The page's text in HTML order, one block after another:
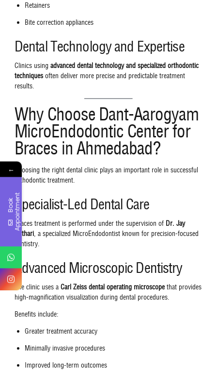
Retainers
Bite correction appliances
Dental Technology and Expertise
Clinics using advanced dental technology and specialized orthodontic
techniquesoften deliver more precise and predictable treatment
results.
Why Choose Dant-Aarogyam
MicroEndodontic Center for
Braces in Ahmedabad?
Choosing the right dental clinic plays an important role in successful
orthodontic treatment.
Specialist-Led Dental Care
Braces treatment is performed under the supervision of Dr. Jay
Kothari, a specialized MicroEndodontist known for precision-focused
dentistry.
Advanced Microscopic Dentistry
The clinic uses a Carl Zeiss dental operating microscopethat provides
high-magnification visualization during dental procedures.
Benefits include:
Greater treatment accuracy
Minimally invasive procedures
Improved long-term outcomes
←
B
o
o
k
A
p
p
o
i
n
t
m
e
nt